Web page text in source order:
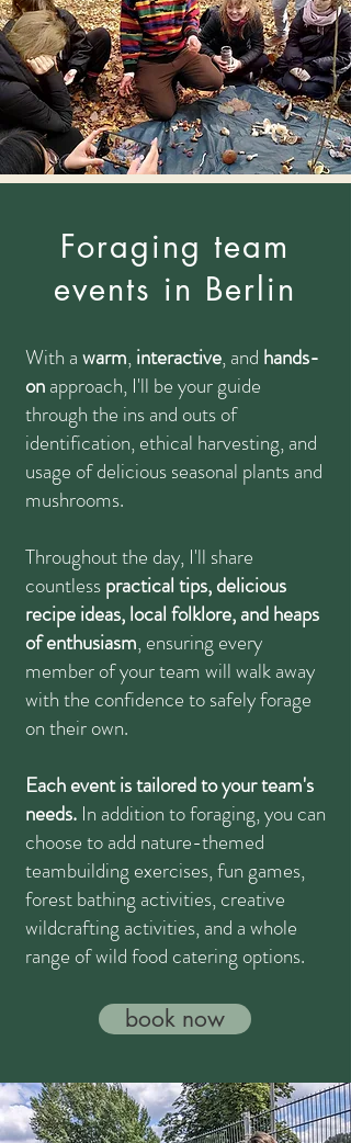
Foraging team
events in Berlin
With awarm,interactive, and hands-
onapproach, I'll be your guide
through the ins and outs of
identification, ethical harvesting, and
usage of delicious seasonal plants and
mushrooms.
Throughout the day, I'll share
countlesspractical tips, delicious
recipe ideas, local folklore, and heaps
of enthusiasm, ensuring every
member of your team will walk away
with the confidence to safely forage
on their own.
Each event is tailored to your team's
needs. In addition to foraging, you can
choose to add nature-themed
teambuilding exercises, fun games,
forest bathing activities, creative
wildcrafting activities, and a whole
range of wild food catering options.
book now